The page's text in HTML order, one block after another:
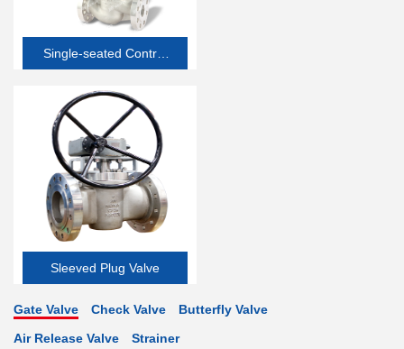
Single-seated Control
Sleeved Plug Valve
Gate Valve Check Valve
Butterfly Valve
Air Release Valve
Strainer